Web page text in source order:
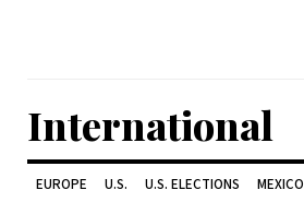
International
EUROPE U.S. U.S. ELECTIONS MEXICO